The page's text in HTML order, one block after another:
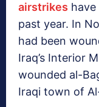
airstrikes
past year. In
had been
Iraq’s Interior
wounded al-
Iraqi town of